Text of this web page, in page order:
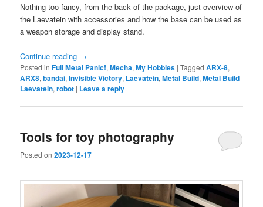
Nothing too fancy, from the back of the package, just overview of
the Laevatein with accessories and how the base can be used as
a weapon storage and display stand.
Continue reading →
Posted in Full Metal Panic!,Mecha,My Hobbies |Tagged ARX-8,
ARX8,bandai,Invisible Victory, Laevatein,Metal Build,Metal Build
Laevatein,robot | Leave a reply
Tools for toy photography
Posted on2023-12-17